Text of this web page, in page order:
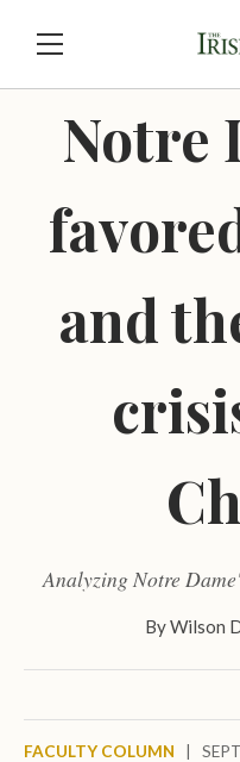
Notre
and
Analyzing Notre
ByWilson
FACULTY COLUMN